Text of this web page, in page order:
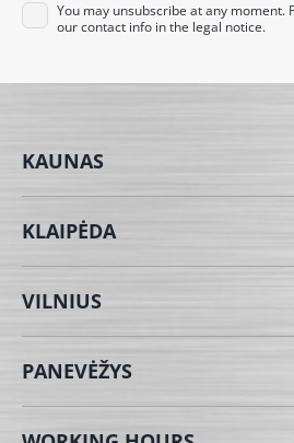
You may unsubscribe at any moment.
our contact info in the legal notice.
KAUNAS
KLAIPĖDA
VILNIUS
PANEVĖŽYS